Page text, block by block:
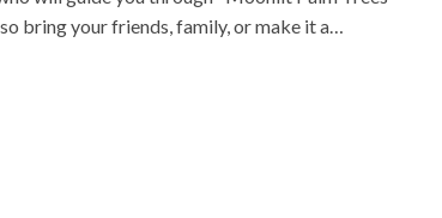
bring your friends, family, or make it a…